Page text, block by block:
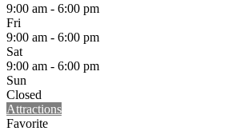
9:00 am - 6:00 pm
Fri
9:00 am - 6:00 pm
Sat
9:00 am - 6:00 pm
Sun
Closed
Attractions
Favorite